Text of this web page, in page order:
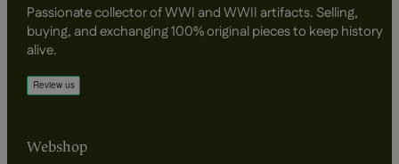
Passionate collector of WWI and WWII artifacts. Selling,
buying, and exchanging 100% original pieces to keep history
alive.
Webshop